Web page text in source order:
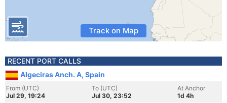
Track on Map
RECENT PORT CALLS
Algeciras Anch. A, Spain
From (UTC)
Jul 29, 19:24
To (UTC)
Jul 30, 23:52
At Anchor
1d 4h